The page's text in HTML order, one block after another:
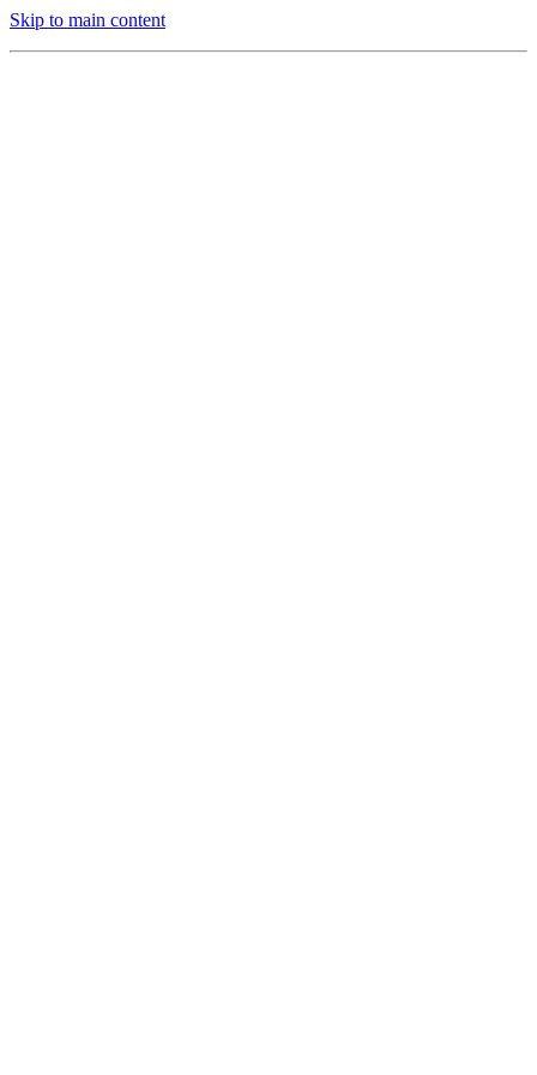
Skip to main content